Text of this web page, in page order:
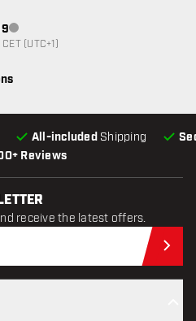
Reviews
All-included Shipping
Customer service not available
(UTC+1)
receive the latest offers.